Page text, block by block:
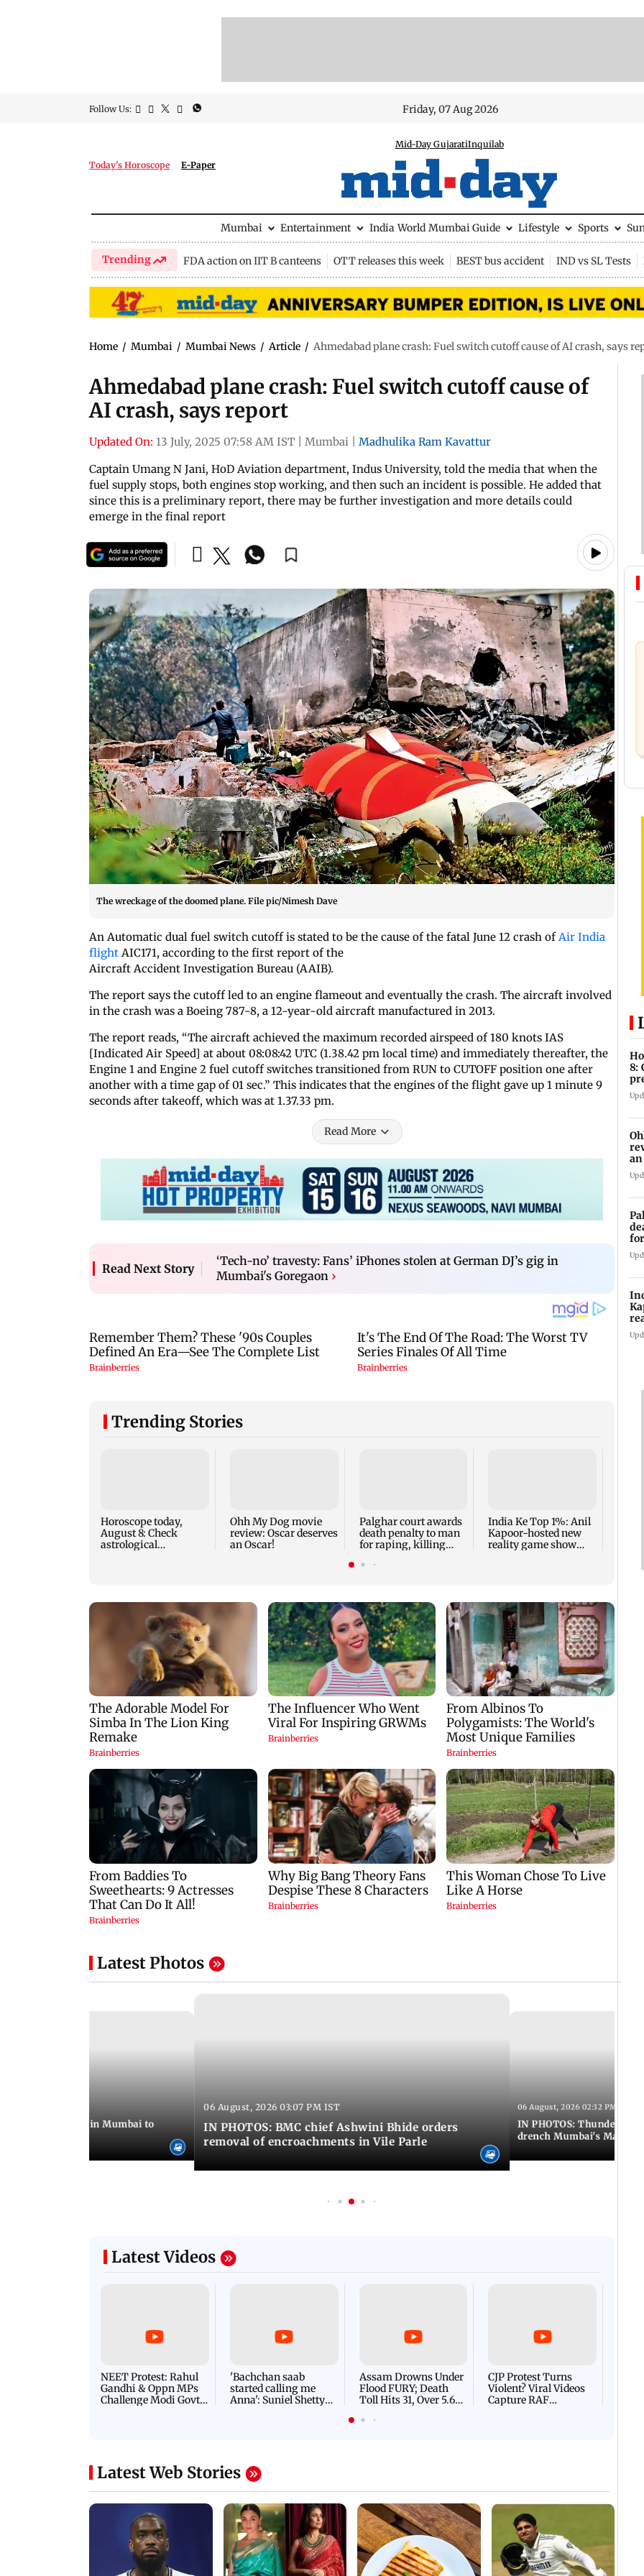
Follow Us: Friday, 07 Aug 2026
Today's Horoscope E-Paper
Mid-Day GujaratiInquilab
Mumbai Entertainment India World Mumbai Guide Lifestyle Sports
Trending FDA action on IIT B canteens OTT releases this week BEST bus accident IND vs SL Tests
Home / Mumbai / Mumbai News / Article / Ahmedabad plane crash: Fuel switch cutoff cause of AI crash, says
Ahmedabad plane crash: Fuel switch cutoff cause of
AI crash, says report
Updated On: 13 July, 2025 07:58 AM IST Mumbai
Madhulika Ram Kavattur
Captain Umang N Jani, HoD Aviation department, Indus University, told the media that when the
fuel supply stops, both engines stop working, and then such an incident is possible. He added that
since this is a preliminary report, there may be further investigation and more details could
emerge in the final report
The wreckage of the doomed plane. File pic/Nimesh Dave
An Automatic dual fuel switch cutoff is stated to be the cause of the fatal June 12 crash ofAir India
flight AIC171, according to the first report of the
Aircraft Accident Investigation Bureau (AAIB).
The report says the cutoff led to an engine flameout and eventually the crash. The aircraft involved
in the crash was a Boeing 787-8, a 12-year-old aircraft manufactured in 2013.
The report reads, “The aircraft achieved the maximum recorded airspeed of 180 knots IAS
[Indicated Air Speed] at about 08:08:42 UTC (1.38.42 pm local time) and immediately thereafter, the
Engine 1 and Engine 2 fuel cutoff switches transitioned from RUN to CUTOFF position one after
another with a time gap of 01 sec.” This indicates that the engines of the flight gave up 1 minute 9
seconds after takeoff, which was at 1.37.33 pm.
Read More
Read Next Story
‘Tech-no’ travesty: Fans’ iPhones stolen at German DJ’s gig in
Mumbai's Goregaon ›
Trending Stories
Horoscope today,
August 8: Check
astrological
Ohh My Dog movie
review: Oscar deserves
an Oscar!
Palghar court awards
death penalty to man
for raping, killing
India Ke Top 1%: Anil
Kapoor-hosted new
reality game show
Latest Photos
peace march in Mumbai to
06 August, 2026 03:07 PM IST
IN PHOTOS: BMC chief Ashwini Bhide orders
removal of encroachments in Vile Parle
06 August, 2026 02:32 PM IST
IN PHOTOS: Thundery
drench Mumbai's Marine
Latest Videos
NEET Protest: Rahul
Gandhi & Oppn MPs
Challenge Modi Govt
'Bachchan saab
started calling me
Anna': Suniel Shetty
Assam Drowns Under
Flood FURY; Death
Toll Hits 31, Over 5.6
For Survival | WATCH
CJP Protest Turns
Violent? Viral Videos
Capture RAF
Latest Web Stories
8: